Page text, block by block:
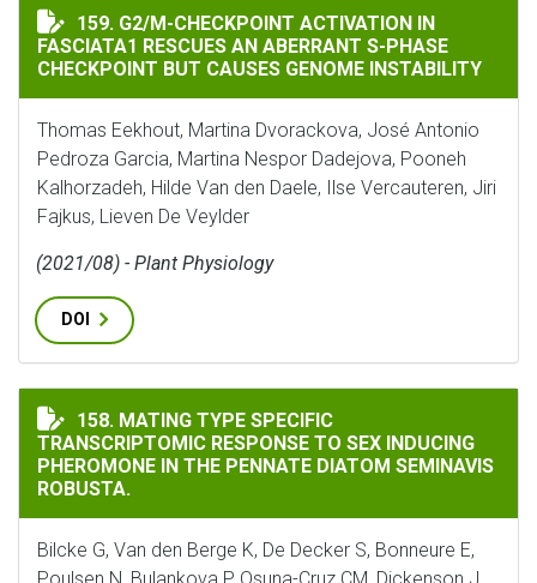
G2/M-CHECKPOINT ACTIVATION IN FASCIATA1
159. G2/M-CHECKPOINT ACTIVATION IN
FASCIATA1 RESCUES AN ABERRANT S-PHASE
CHECKPOINT BUT CAUSES GENOME INSTABILITY
Thomas Eekhout, Martina Dvorackova, José Antonio
Pedroza Garcia, Martina Nespor Dadejova, Pooneh
Kalhorzadeh, Hilde Van den Daele, Ilse Vercauteren, Jiri
Fajkus, Lieven De Veylder
(2021/08) - Plant Physiology
DOI
MATING TYPE SPECIFIC TRANSCRIPTOMIC RESPONSE
158. MATING TYPE SPECIFIC
TRANSCRIPTOMIC RESPONSE TO SEX INDUCING
PHEROMONE IN THE PENNATE DIATOM SEMINAVIS
ROBUSTA.
Bilcke G, Van den Berge K, De Decker S, Bonneure E,